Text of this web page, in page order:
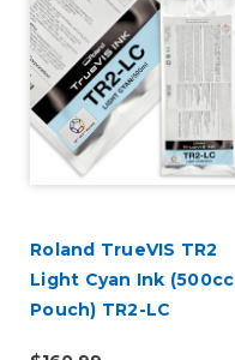
Roland TrueVIS TR2
Light Cyan Ink (500cc
Pouch) TR2-LC